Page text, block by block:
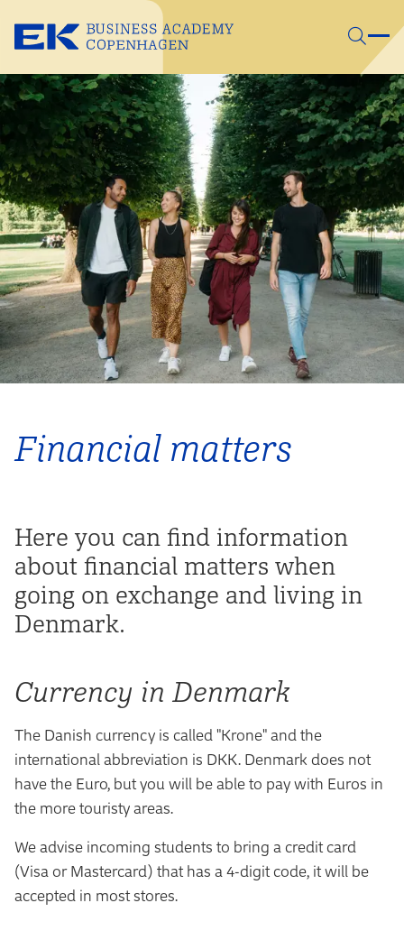
Financial matters
Here you can find information
about financial matters when
going on exchange and living in
Denmark.
Currency in Denmark
The Danish currency is called "Krone" and the
international abbreviation is DKK. Denmark does not
have the Euro, but you will be able to pay with Euros in
the more touristy areas.
We advise incoming students to bring a credit card
(Visa or Mastercard) that has a 4-digit code, it will be
accepted in most stores.